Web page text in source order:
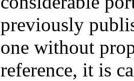
previously
one without
reference, it is